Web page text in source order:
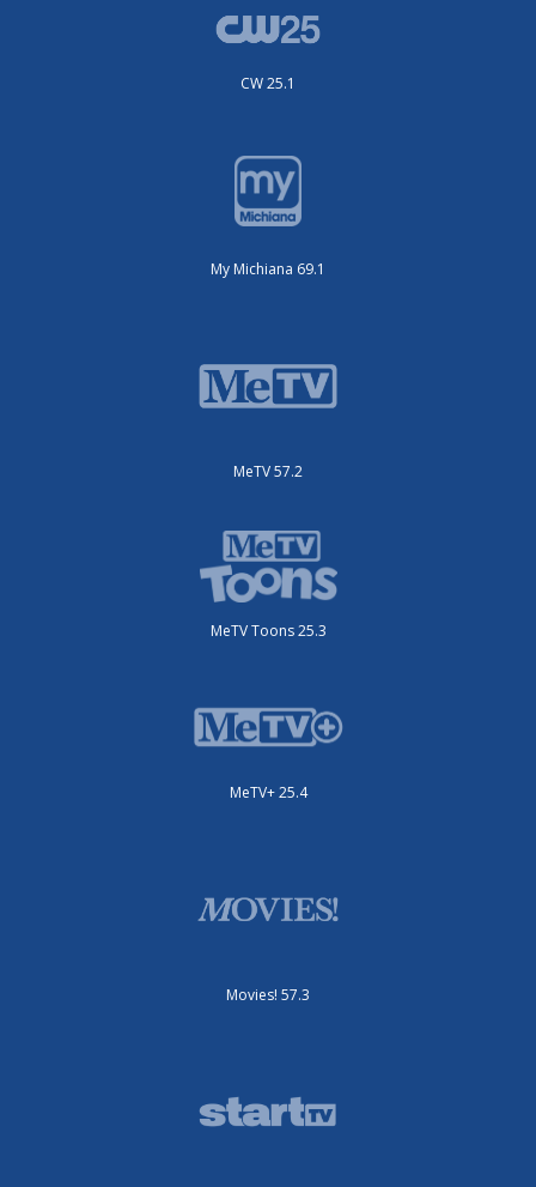
CW 25.1
My Michiana 69.1
MeTV 57.2
MeTV Toons 25.3
MeTV+ 25.4
Movies! 57.3